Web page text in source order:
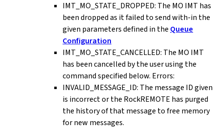
IMT_MO_STATE_DROPPED: The MO IMT has
been dropped as it failed to send with-in the
given parameters defined in the Queue
Configuration
IMT_MO_STATE_CANCELLED: The MO IMT
has been cancelled by the user using the
command specified below. Errors:
INVALID_MESSAGE_ID: The message ID given
is incorrect or the RockREMOTE has purged
the history of that message to free memory
for new messages.